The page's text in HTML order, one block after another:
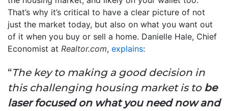
That’s why it’s critical to have a clear picture of not
just the market today, but also on what you want out
of it when you buy or sell a home. Danielle Hale, Chief
Economist at Realtor.com, explains:
“The key to making a good decision in
this challenging housing market is to be
laser focused on what you need now and